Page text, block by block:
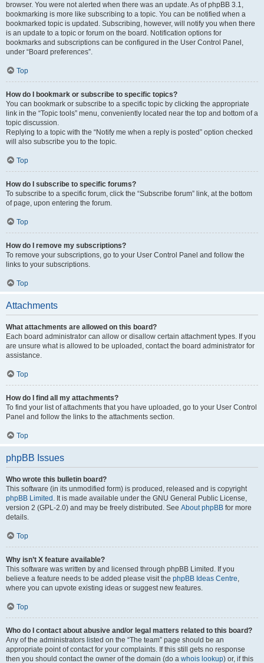
browser. You were not alerted when there was an update. As of phpBB 3.1,
bookmarking is more like subscribing to a topic. You can be notified when a
bookmarked topic is updated. Subscribing, however, will notify you when there
is an update to a topic or forum on the board. Notification options for
bookmarks and subscriptions can be configured in the User Control Panel,
under “Board preferences”.
Top
How do I bookmark or subscribe to specific topics?
You can bookmark or subscribe to a specific topic by clicking the appropriate
link in the “Topic tools” menu, conveniently located near the top and bottom of a
topic discussion.
Replying to a topic with the “Notify me when a reply is posted” option checked
will also subscribe you to the topic.
Top
How do I subscribe to specific forums?
To subscribe to a specific forum, click the “Subscribe forum” link, at the bottom
of page, upon entering the forum.
Top
How do I remove my subscriptions?
To remove your subscriptions, go to your User Control Panel and follow the
links to your subscriptions.
Top
Attachments
What attachments are allowed on this board?
Each board administrator can allow or disallow certain attachment types. If you
are unsure what is allowed to be uploaded, contact the board administrator for
assistance.
Top
How do I find all my attachments?
To find your list of attachments that you have uploaded, go to your User Control
Panel and follow the links to the attachments section.
Top
phpBB Issues
Who wrote this bulletin board?
This software (in its unmodified form) is produced, released and is copyright
phpBB Limited . It is made available under the GNU General Public License,
version 2 (GPL-2.0) and may be freely distributed. See About phpBB for more
details.
Top
Why isn’t X feature available?
This software was written by and licensed through phpBB Limited. If you
believe a feature needs to be added please visit the phpBB Ideas Centre,
where you can upvote existing ideas or suggest new features.
Top
Who do I contact about abusive and/or legal matters related to this board?
Any of the administrators listed on the “The team” page should be an
appropriate point of contact for your complaints. If this still gets no response
then you should contact the owner of the domain (do a whois lookup) or, if this